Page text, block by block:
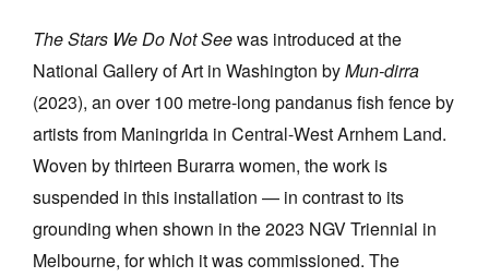
The Stars We Do Not Seewas introduced at the
National Gallery of Art in Washington byMun-dirra
(2023), an over 100 metre-long pandanus fish fence by
artists from Maningrida in Central-West Arnhem Land.
Woven by thirteen Burarra women, the work is
suspended in this installation — in contrast to its
grounding when shown in the 2023 NGV Triennial in
Melbourne, for which it was commissioned. The